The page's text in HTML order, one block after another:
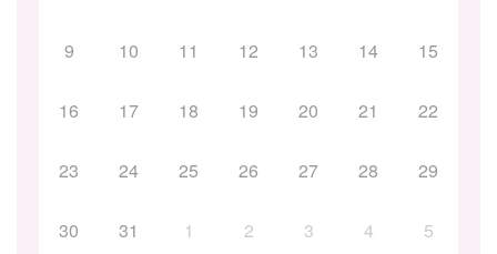
9 10 11 12 13 14 15
16 17 18 19 20 21 22
23 24 25 26 27 28 29
30 31 1 2 3 4 5